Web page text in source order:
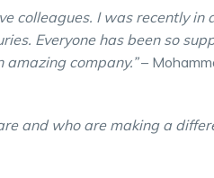
colleagues. I was recently in
Everyone has been so
company.”–
and who are making a